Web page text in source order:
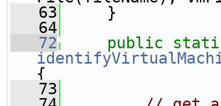
   63
}
   64
   72
public
{
   73